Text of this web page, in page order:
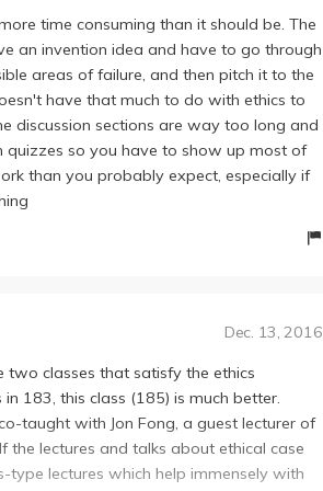
time consuming than it should be. The
an invention idea and have to go through
areas of failure, and then pitch it to the
have that much to do with ethics to
discussion sections are way too long and
quizzes so you have to show up most of
than you probably expect, especially if
Dec. 13, 2016
two classes that satisfy the ethics
183, this class (185) is much better.
taught with Jon Fong, a guest lecturer of
lectures and talks about ethical case
type lectures which help immensely with